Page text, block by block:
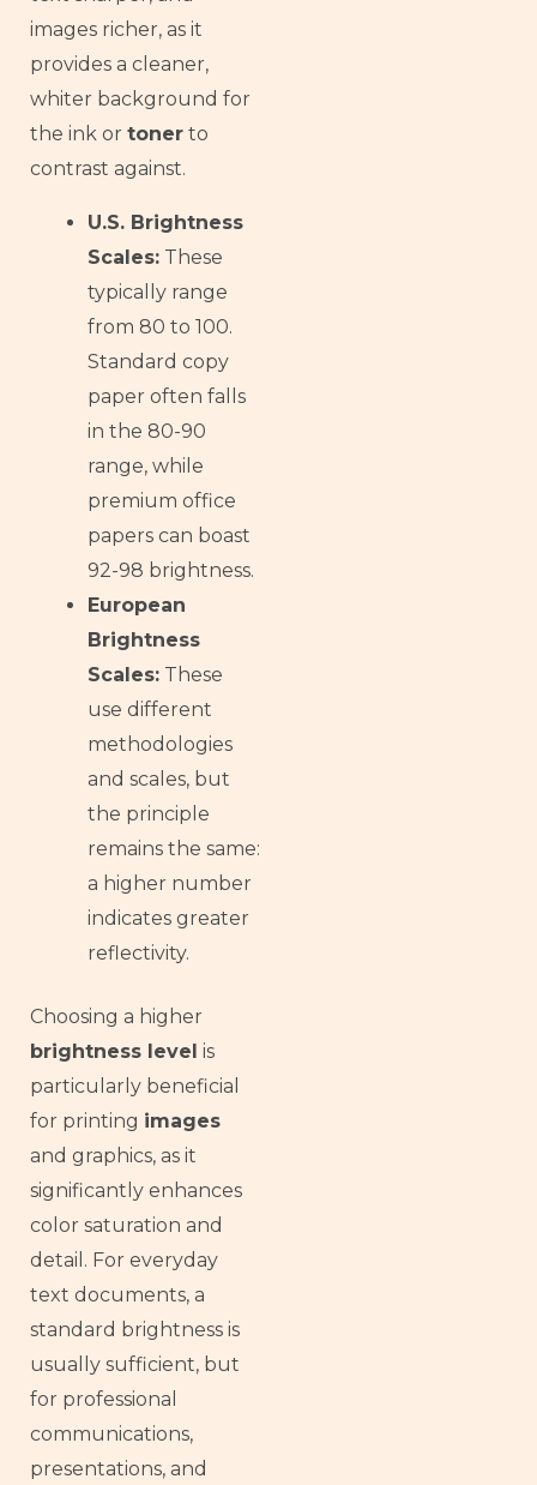
images richer, as it
provides a cleaner,
whiter background for
the ink or toner to
contrast against.
U.S. Brightness
Scales: These
typically range
from 80 to 100.
Standard copy
paper often falls
in the 80-90
range, while
premium office
papers can boast
92-98 brightness.
European
Brightness
Scales: These
use different
methodologies
and scales, but
the principle
remains the same:
a higher number
indicates greater
reflectivity.
Choosing a higher
brightness level is
particularly beneficial
for printing images
and graphics, as it
significantly enhances
color saturation and
detail. For everyday
text documents, a
standard brightness is
usually sufficient, but
for professional
communications,
presentations, and